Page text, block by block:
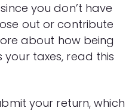
you don’t have
out or contribute
about how being
taxes, read this
your return, which